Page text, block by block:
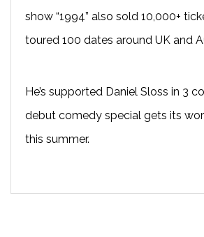
show “1994” also sold 10,000+
toured 100 dates around UK and
He’s supported Daniel Sloss in 3
debut comedy special gets its
this summer.